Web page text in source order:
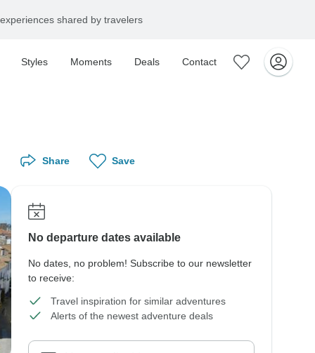
shared by travelers
Styles Moments Deals Contact
Share Save
No departure dates available
No dates, no problem! Subscribe to our newsletter
to receive:
Travel inspiration for similar adventures
Alerts of the newest adventure deals